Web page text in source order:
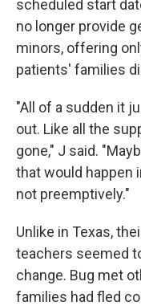
scheduled start
no longer provide
minors, offering
patients' families
"All of a sudden it
out. Like all the
gone," J said.
that would happen
not preemptively."
Unlike in Texas,
teachers seemed
change. Bug met
families had fled